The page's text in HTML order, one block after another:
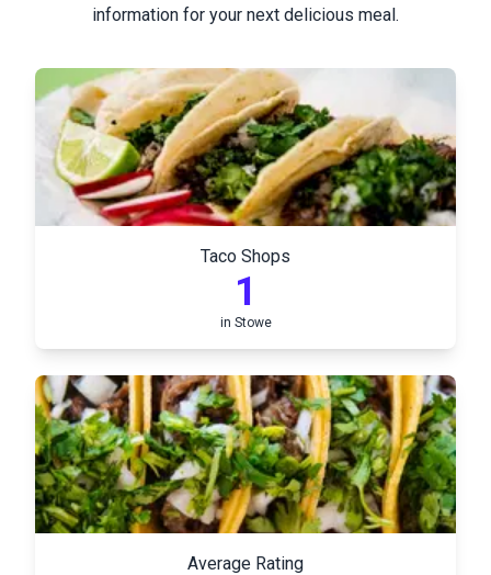
information for your next delicious meal.
Taco Shops
1
in Stowe
Average Rating